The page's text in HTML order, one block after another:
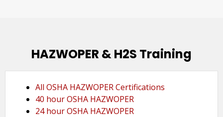
HAZWOPER & H2S Training
All OSHA HAZWOPER Certifications
40 hour OSHA HAZWOPER
24 hour OSHA HAZWOPER